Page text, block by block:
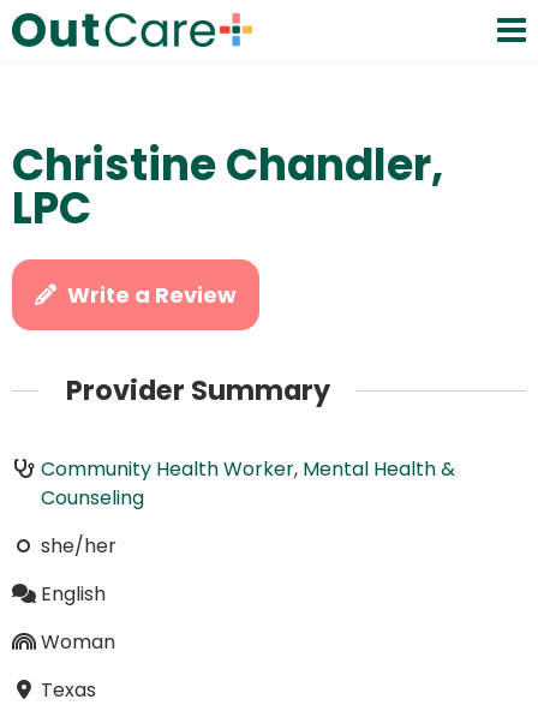
Christine Chandler,
LPC
Write a Review
Provider Summary
Community Health Worker, Mental Health &
Counseling
she/her
English
Woman
Texas